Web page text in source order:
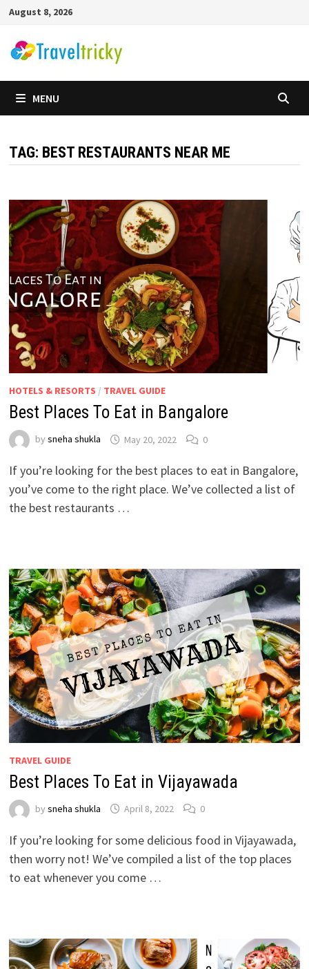
Skip
content
August 8, 2026
MENU
TAG: BEST RESTAURANTS NEAR ME
HOTELS & RESORTS / TRAVEL GUIDE
Best Places To Eat in Bangalore
by sneha shukla May 20, 2022 0
If you’re looking for the best places to eat in Bangalore,
you’ve come to the right place. We’ve collected a list of
the best restaurants …
TRAVEL GUIDE
Best Places To Eat in Vijayawada
by sneha shukla April 8, 2022 0
If you’re looking for some delicious food in Vijayawada,
then worry not! We’ve compiled a list of the top places
to eat whenever you come …